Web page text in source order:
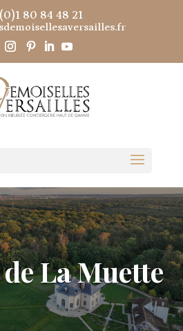
80 84 48 21
La Muette